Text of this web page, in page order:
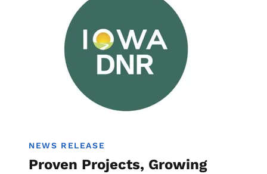
NEWS RELEASE
Proven Projects, Growing